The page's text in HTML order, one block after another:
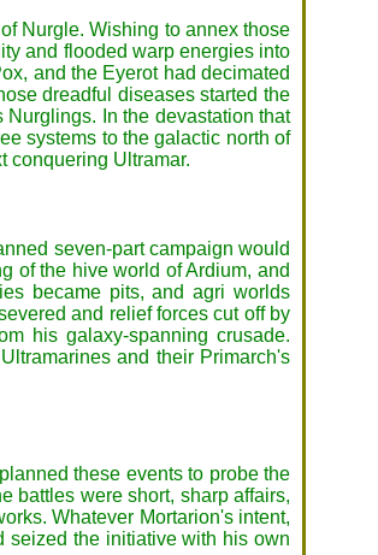
Nurgle. Wishing to annex those
and flooded warp energies into
and the Eyerot had decimated
dreadful diseases started the
In the devastation that
systems to the galactic north of
conquering Ultramar.
seven-part campaign would
of the hive world of Ardium, and
became pits, and agri worlds
and relief forces cut off by
his galaxy-spanning crusade.
and their Primarch's
these events to probe the
battles were short, sharp affairs,
Whatever Mortarion's intent,
seized the initiative with his own